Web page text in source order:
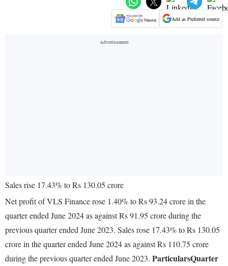
Add as Preferred source
Sales rise 17.43% to Rs 130.05 crore
Net profit of VLS Finance rose 1.40% to Rs 93.24 crore in the
quarter ended June 2024 as against Rs 91.95 crore during the
previous quarter ended June 2023. Sales rose 17.43% to Rs 130.05
crore in the quarter ended June 2024 as against Rs 110.75 crore
during the previous quarter ended June 2023. ParticularsQuarter